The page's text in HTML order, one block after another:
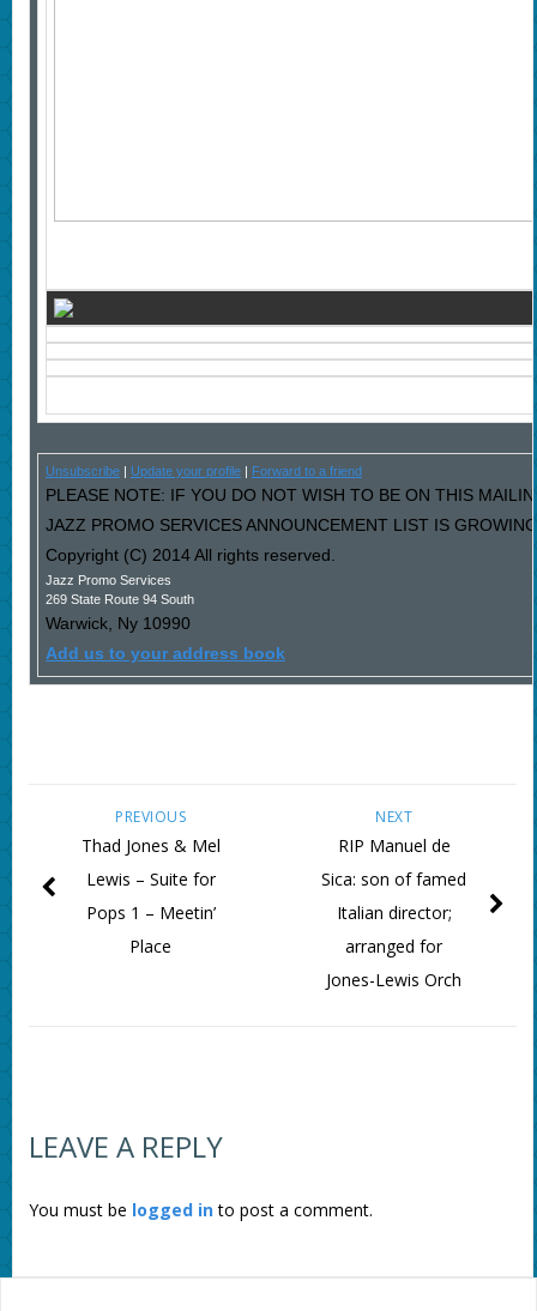
Unsubscribe| Update your profile| Forward to a friend
PLEASE NOTE: IF YOU DO NOT WISH TO BE ON THIS
JAZZ PROMO SERVICES ANNOUNCEMENT LIST IS
Copyright (C) 2014 All rights reserved.
Jazz Promo Services
269 State Route 94 South
Warwick, Ny 10990
Add us to your address book
NEXT
RIP Manuel de
Sica: son of famed
Italian director;
arranged for
Jones-Lewis Orch
PREVIOUS
Thad Jones & Mel
Lewis – Suite for
Pops 1 – Meetin’
Place
LEAVE A REPLY
You must be logged into post a comment.